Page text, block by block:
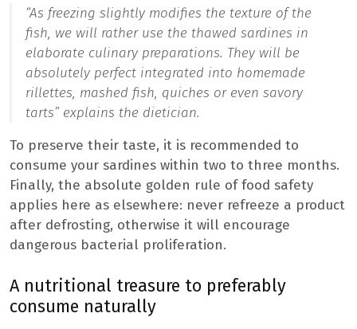
“As freezing slightly modifies the texture of the
fish, we will rather use the thawed sardines in
elaborate culinary preparations. They will be
absolutely perfect integrated into homemade
rillettes, mashed fish, quiches or even savory
tarts” explains the dietician.
To preserve their taste, it is recommended to
consume your sardines within two to three months.
Finally, the absolute golden rule of food safety
applies here as elsewhere: never refreeze a product
after defrosting, otherwise it will encourage
dangerous bacterial proliferation.
A nutritional treasure to preferably
consume naturally